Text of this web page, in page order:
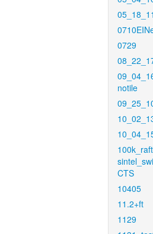
0729
notile
CTS
10405
11.2+ft
1129